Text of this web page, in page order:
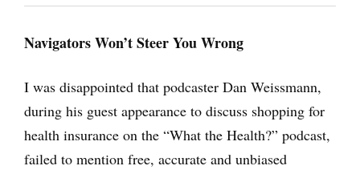
Navigators Won’t Steer You Wrong
I was disappointed that podcaster Dan Weissmann,
during his guest appearance to discuss shopping for
health insurance on the “What the Health?” podcast,
failed to mention free, accurate and unbiased